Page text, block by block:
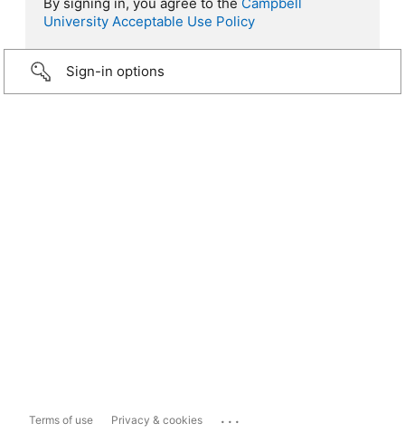
University Acceptable Use Policy
Sign-in options
Terms of use Privacy & cookies ...